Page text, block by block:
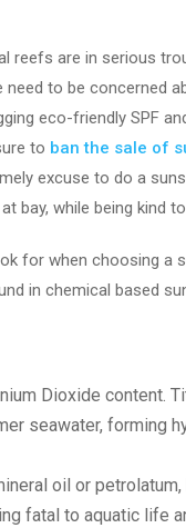
reefs are in serious
need to be concerned
eco-friendly SPF
to ban the sale of
excuse to do a
bay, while being kind
for when choosing a
in chemical based
Dioxide content.
seawater, forming
oil or
fatal to aquatic life